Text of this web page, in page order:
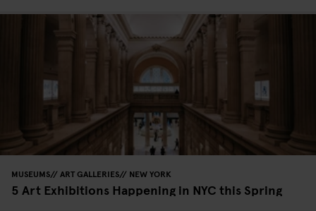
MUSEUMS ART GALLERIES NEW YORK
5 Art Exhibitions Happening in NYC this Spring